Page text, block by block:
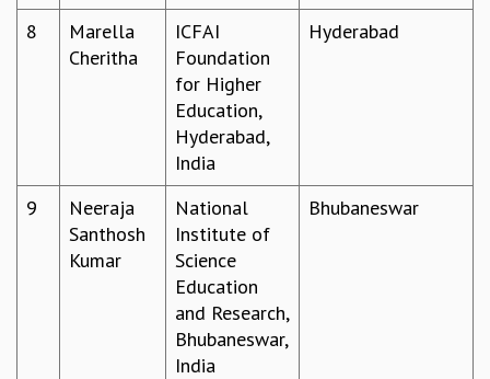
COMPUTER SCIENCE
ALGEBRA, GEOMETRY AND PHYSICAL MATHEMATICS
PROBABILITY THEORY
PAST
ORGANIZE A PROGRAM
SPECIAL LECTURES
INFOSYS-ICTS CHANDRASEKHAR LECTURES
INFOSYS-ICTS RAMANUJAN LECTURES
INFOSYS-ICTS TURING LECTURES
ABDUS SALAM MEMORIAL LECTURES
8
Marella
Cheritha
ICFAI
Foundation
for Higher
Education,
Hyderabad,
India
Hyderabad
9
Neeraja
Santhosh
Kumar
National
Institute of
Science
Education
and Research,
Bhubaneswar,
India
Bhubaneswar